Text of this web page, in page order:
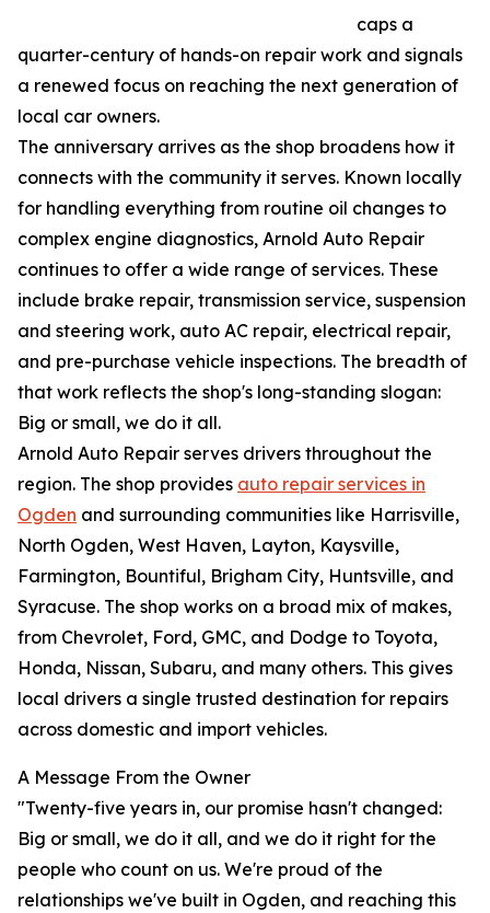
caps a
quarter-century of hands-on repair work and signals
a renewed focus on reaching the next generation of
local car owners.
The anniversary arrives as the shop broadens how it
connects with the community it serves. Known locally
for handling everything from routine oil changes to
complex engine diagnostics, Arnold Auto Repair
continues to offer a wide range of services. These
include brake repair, transmission service, suspension
and steering work, auto AC repair, electrical repair,
and pre-purchase vehicle inspections. The breadth of
that work reflects the shop's long-standing slogan:
Big or small, we do it all.
Arnold Auto Repair serves drivers throughout the
region. The shop provides auto repair services in
Ogden and surrounding communities like Harrisville,
North Ogden, West Haven, Layton, Kaysville,
Farmington, Bountiful, Brigham City, Huntsville, and
Syracuse. The shop works on a broad mix of makes,
from Chevrolet, Ford, GMC, and Dodge to Toyota,
Honda, Nissan, Subaru, and many others. This gives
local drivers a single trusted destination for repairs
across domestic and import vehicles.
A Message From the Owner
"Twenty-five years in, our promise hasn't changed:
Big or small, we do it all, and we do it right for the
people who count on us. We're proud of the
relationships we've built in Ogden, and reaching this